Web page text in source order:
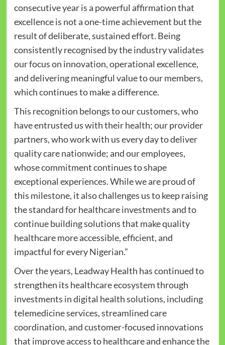
consecutive year is a powerful affirmation that
excellence is not a one-time achievement but the
result of deliberate, sustained effort. Being
consistently recognised by the industry validates
our focus on innovation, operational excellence,
and delivering meaningful value to our members,
which continues to make a difference.
This recognition belongs to our customers, who
have entrusted us with their health; our provider
partners, who work with us every day to deliver
quality care nationwide; and our employees,
whose commitment continues to shape
exceptional experiences. While we are proud of
this milestone, it also challenges us to keep raising
the standard for healthcare investments and to
continue building solutions that make quality
healthcare more accessible, efficient, and
impactful for every Nigerian.”
Over the years, Leadway Health has continued to
strengthen its healthcare ecosystem through
investments in digital health solutions, including
telemedicine services, streamlined care
coordination, and customer-focused innovations
that improve access to healthcare and enhance the